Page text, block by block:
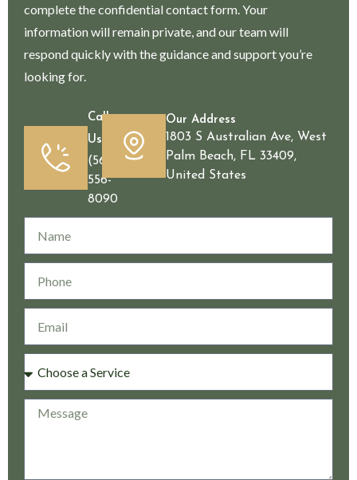
complete the confidential contact form. Your
information will remain private, and our team will
respond quickly with the guidance and support you’re
looking for.
Call
Us
(561)
556-
8090
Our Address
1803 S Australian Ave, West
Palm Beach, FL 33409,
United States